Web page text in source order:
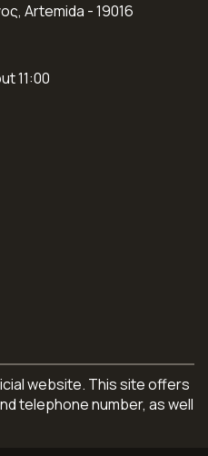
Artemida - 19016
11:00
website. This site offers
telephone number, as well